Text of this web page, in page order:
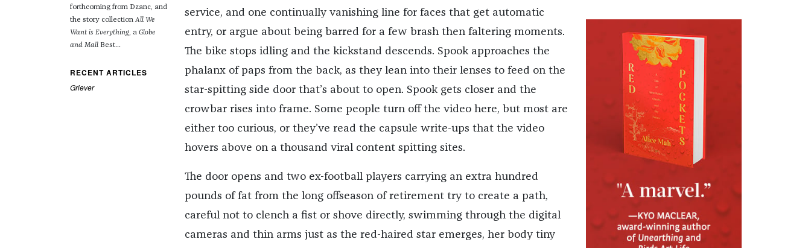
forthcoming from Dzanc, and
the story collection All We
Want is Everything, a Globe
and MailBest...
RECENT ARTICLES
Griever
service, and one continually vanishing line for faces that get automatic
entry, or argue about being barred for a few brash then faltering moments.
The bike stops idling and the kickstand descends. Spook approaches the
phalanx of paps from the back, as they lean into their lenses to feed on the
star-spitting side door that’s about to open. Spook gets closer and the
crowbar rises into frame. Some people turn off the video here, but most are
either too curious, or they’ve read the capsule write-ups that the video
hovers above on a thousand viral content spitting sites.
The door opens and two ex-football players carrying an extra hundred
pounds of fat from the long offseason of retirement try to create a path,
careful not to clench a fist or shove directly, swimming through the digital
cameras and thin arms just as the red-haired star emerges, her body tiny